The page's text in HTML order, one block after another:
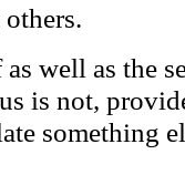
well as the
is not,
something